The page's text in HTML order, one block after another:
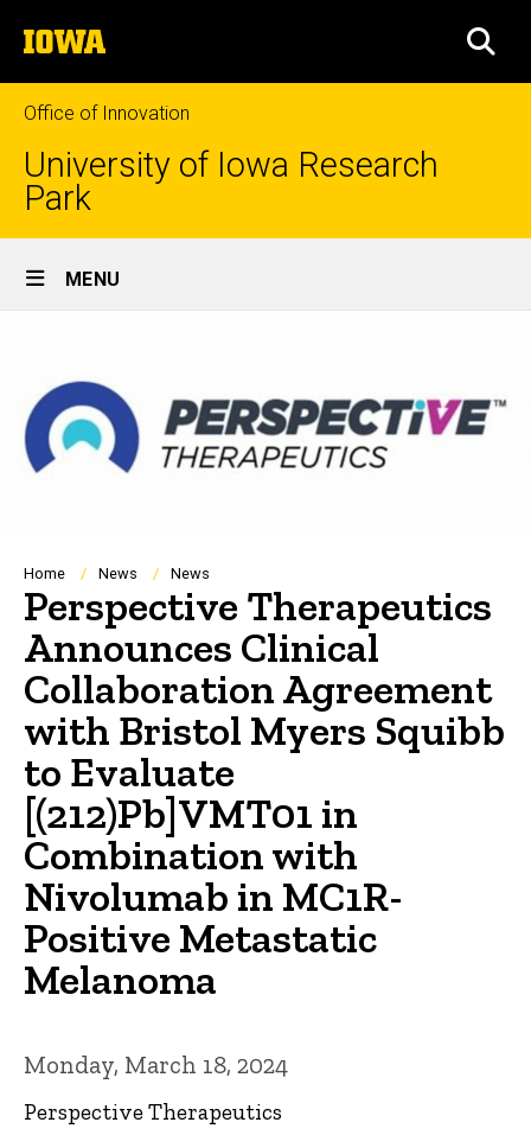
to
content
The
University
of
Iowa
Office of Innovation
University of Iowa Research
Park
Site
Main
MENU
Breadcrumb
Home News News
Perspective Therapeutics
Announces Clinical
Collaboration Agreement
with Bristol Myers Squibb
to Evaluate
[(212)Pb]VMT01 in
Combination with
Nivolumab in MC1R-
Positive Metastatic
Melanoma
Monday, March 18, 2024
Perspective Therapeutics